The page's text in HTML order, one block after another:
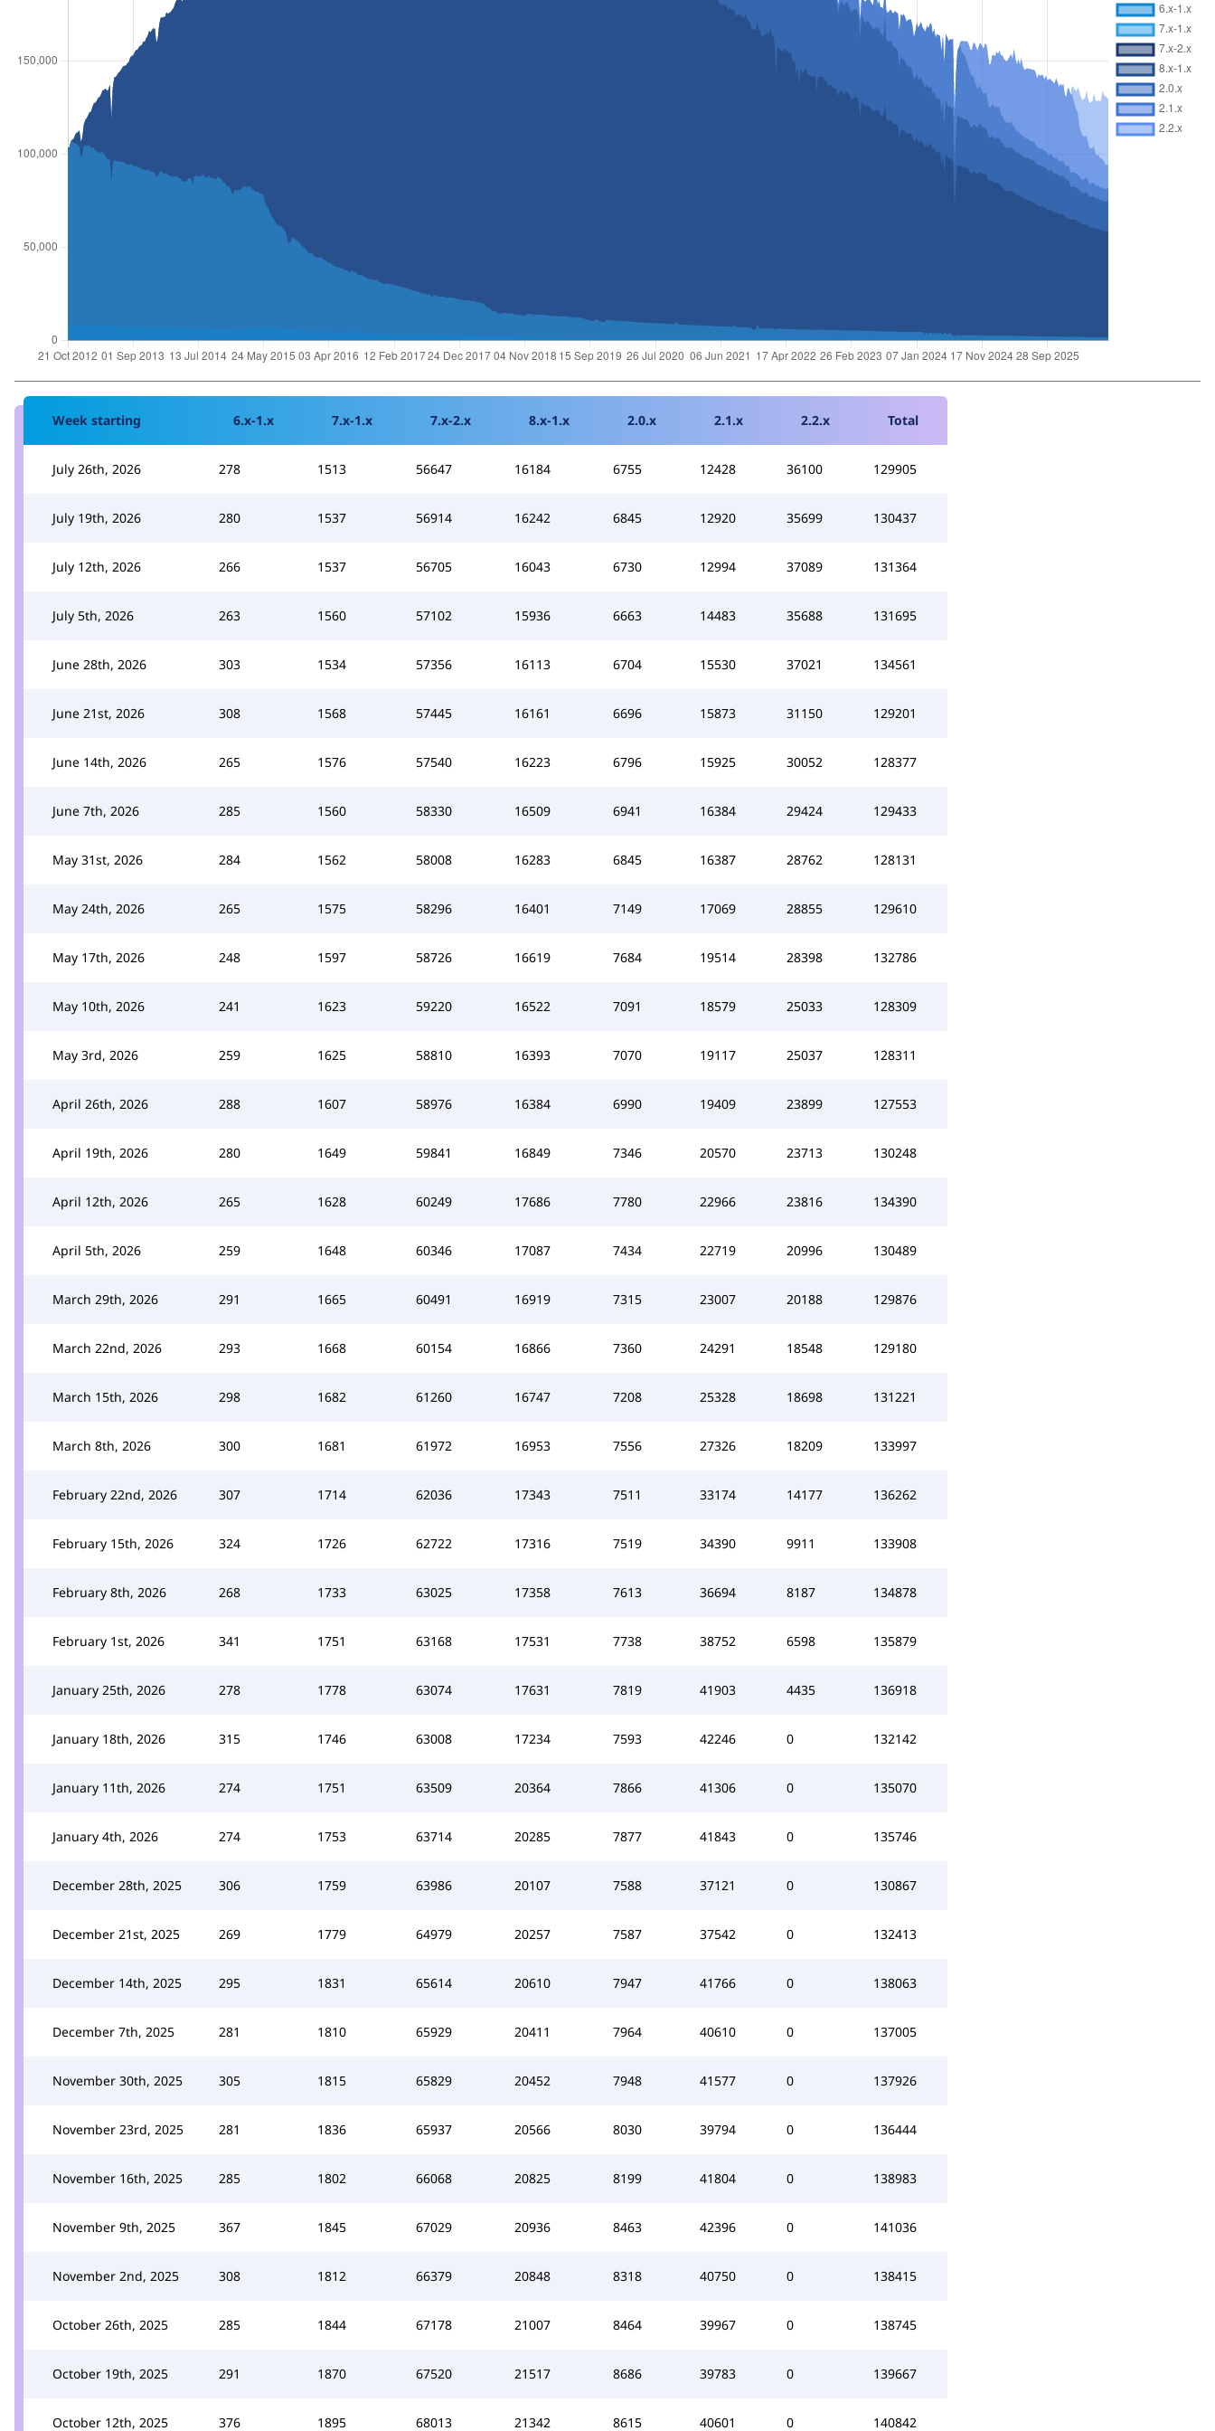
Week starting 6.x-1.x 7.x-1.x 7.x-2.x 8.x-1.x 2.0.x 2.1.x 2.2.x Total
July 26th, 2026 278 1513 56647 16184 6755 12428 36100 129905
July 19th, 2026 280 1537 56914 16242 6845 12920 35699 130437
July 12th, 2026 266 1537 56705 16043 6730 12994 37089 131364
July 5th, 2026 263 1560 57102 15936 6663 14483 35688 131695
June 28th, 2026 303 1534 57356 16113 6704 15530 37021 134561
June 21st, 2026 308 1568 57445 16161 6696 15873 31150 129201
June 14th, 2026 265 1576 57540 16223 6796 15925 30052 128377
June 7th, 2026 285 1560 58330 16509 6941 16384 29424 129433
May 31st, 2026 284 1562 58008 16283 6845 16387 28762 128131
May 24th, 2026 265 1575 58296 16401 7149 17069 28855 129610
May 17th, 2026 248 1597 58726 16619 7684 19514 28398 132786
May 10th, 2026 241 1623 59220 16522 7091 18579 25033 128309
May 3rd, 2026 259 1625 58810 16393 7070 19117 25037 128311
April 26th, 2026 288 1607 58976 16384 6990 19409 23899 127553
April 19th, 2026 280 1649 59841 16849 7346 20570 23713 130248
April 12th, 2026 265 1628 60249 17686 7780 22966 23816 134390
April 5th, 2026 259 1648 60346 17087 7434 22719 20996 130489
March 29th, 2026 291 1665 60491 16919 7315 23007 20188 129876
March 22nd, 2026 293 1668 60154 16866 7360 24291 18548 129180
March 15th, 2026 298 1682 61260 16747 7208 25328 18698 131221
March 8th, 2026 300 1681 61972 16953 7556 27326 18209 133997
February 22nd, 2026 307 1714 62036 17343 7511 33174 14177 136262
February 15th, 2026 324 1726 62722 17316 7519 34390 9911 133908
February 8th, 2026 268 1733 63025 17358 7613 36694 8187 134878
February 1st, 2026 341 1751 63168 17531 7738 38752 6598 135879
January 25th, 2026 278 1778 63074 17631 7819 41903 4435 136918
January 18th, 2026 315 1746 63008 17234 7593 42246 0 132142
January 11th, 2026 274 1751 63509 20364 7866 41306 0 135070
January 4th, 2026 274 1753 63714 20285 7877 41843 0 135746
December 28th, 2025 306 1759 63986 20107 7588 37121 0 130867
December 21st, 2025 269 1779 64979 20257 7587 37542 0 132413
December 14th, 2025 295 1831 65614 20610 7947 41766 0 138063
December 7th, 2025 281 1810 65929 20411 7964 40610 0 137005
November 30th, 2025 305 1815 65829 20452 7948 41577 0 137926
November 23rd, 2025 281 1836 65937 20566 8030 39794 0 136444
November 16th, 2025 285 1802 66068 20825 8199 41804 0 138983
November 9th, 2025 367 1845 67029 20936 8463 42396 0 141036
November 2nd, 2025 308 1812 66379 20848 8318 40750 0 138415
October 26th, 2025 285 1844 67178 21007 8464 39967 0 138745
October 19th, 2025 291 1870 67520 21517 8686 39783 0 139667
October 12th, 2025 376 1895 68013 21342 8615 40601 0 140842